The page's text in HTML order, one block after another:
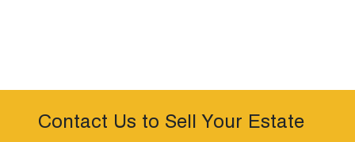
Contact Us to Sell Your Estate